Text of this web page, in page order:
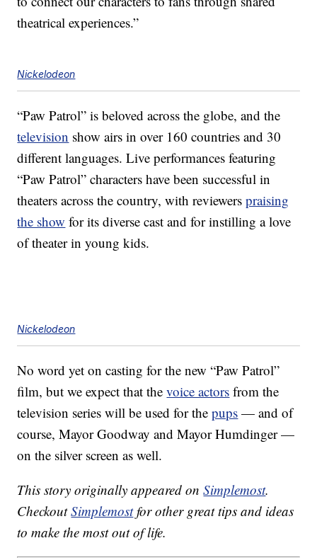
theatrical experiences.”
Nickelodeon
“Paw Patrol” is beloved across the globe, and the
television show airs in over 160 countries and 30
different languages. Live performances featuring
“Paw Patrol” characters have been successful in
theaters across the country, with reviewerspraising
the show for its diverse cast and for instilling a love
of theater in young kids.
Nickelodeon
No word yet on casting for the new “Paw Patrol”
film, but we expect that thevoice actors from the
television series will be used for thepups — and of
course, Mayor Goodway and Mayor Humdinger —
on the silver screen as well.
This story originally appeared onSimplemost.
CheckoutSimplemostfor other great tips and ideas
to make the most out of life.